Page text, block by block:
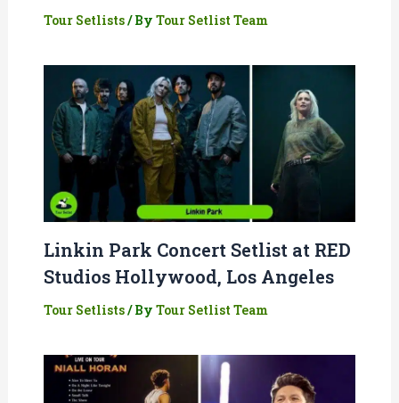
Tour Setlists/ By Tour Setlist Team
Linkin Park Concert Setlist at RED
Studios Hollywood, Los Angeles
Tour Setlists/ By Tour Setlist Team